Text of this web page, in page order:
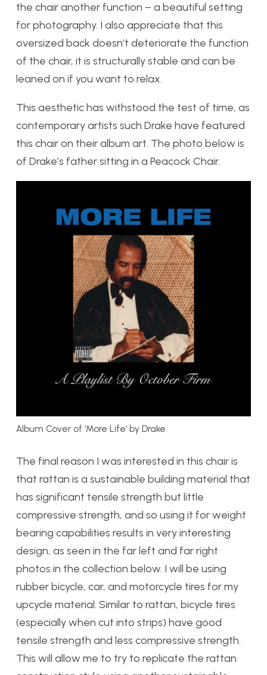
the chair another function – a beautiful setting
for photography. I also appreciate that this
oversized back doesn’t deteriorate the function
of the chair, it is structurally stable and can be
leaned on if you want to relax.
This aesthetic has withstood the test of time, as
contemporary artists such Drake have featured
this chair on their album art. The photo below is
of Drake’s father sitting in a Peacock Chair.
Album Cover of ‘More Life’ by Drake
The final reason I was interested in this chair is
that rattan is a sustainable building material that
has significant tensile strength but little
compressive strength, and so using it for weight
bearing capabilities results in very interesting
design, as seen in the far left and far right
photos in the collection below. I will be using
rubber bicycle, car, and motorcycle tires for my
upcycle material. Similar to rattan, bicycle tires
(especially when cut into strips) have good
tensile strength and less compressive strength.
This will allow me to try to replicate the rattan